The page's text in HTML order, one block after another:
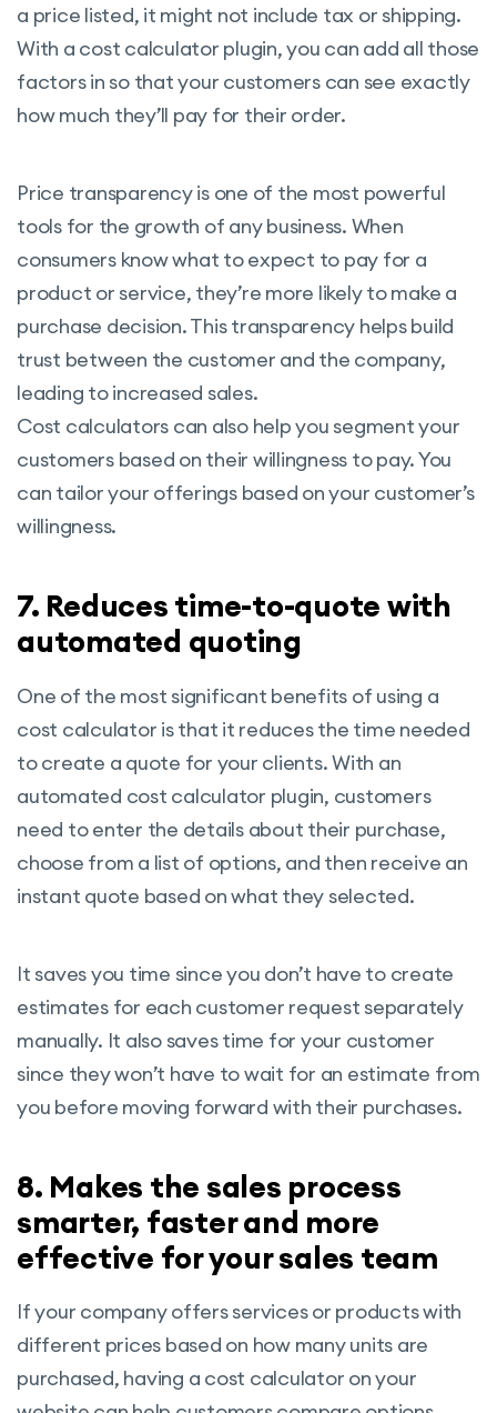
a price listed, it might not include tax or shipping.
With a cost calculator plugin, you can add all those
factors in so that your customers can see exactly
how much they’ll pay for their order.
Price transparency is one of the most powerful
tools for the growth of any business. When
consumers know what to expect to pay for a
product or service, they’re more likely to make a
purchase decision. This transparency helps build
trust between the customer and the company,
leading to increased sales.
Cost calculators can also help you segment your
customers based on their willingness to pay. You
can tailor your offerings based on your customer’s
willingness.
7. Reduces time-to-quote with
automated quoting
One of the most significant benefits of using a
cost calculator is that it reduces the time needed
to create a quote for your clients. With an
automated cost calculator plugin, customers
need to enter the details about their purchase,
choose from a list of options, and then receive an
instant quote based on what they selected.
It saves you time since you don’t have to create
estimates for each customer request separately
manually. It also saves time for your customer
since they won’t have to wait for an estimate from
you before moving forward with their purchases.
8. Makes the sales process
smarter, faster and more
effective for your sales team
If your company offers services or products with
different prices based on how many units are
purchased, having a cost calculator on your